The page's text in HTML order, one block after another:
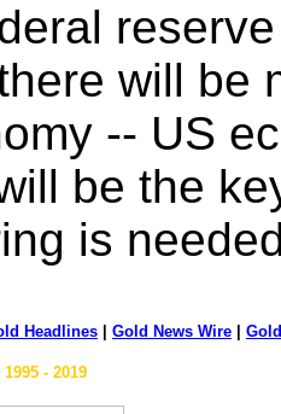
will be
-- US
be the
is
Headlines Gold News Wire
- 2019